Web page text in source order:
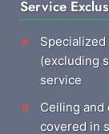
Service
(excluding
service
Ceiling
covered in